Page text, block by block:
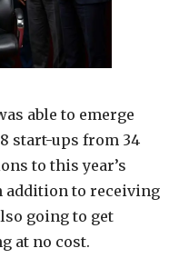
able to emerge
start-ups from 34
to this year’s
addition to receiving
going to get
at no cost.